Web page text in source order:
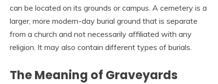
can be located on its grounds or campus. A cemetery is a
larger, more modern-day burial ground that is separate
from a church and not necessarily affiliated with any
religion. It may also contain different types of burials.
The Meaning of Graveyards